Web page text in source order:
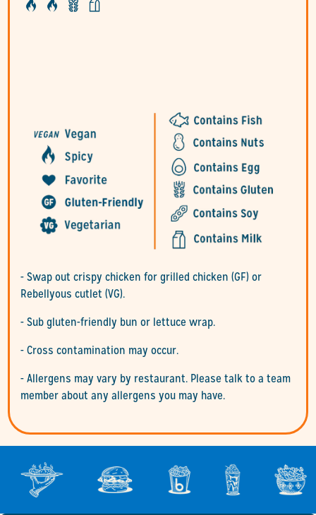
- Swap out crispy chicken for grilled chicken (GF) or
Rebellyous cutlet (VG).
- Sub gluten-friendly bun or lettuce wrap.
- Cross contamination may occur.
- Allergens may vary by restaurant. Please talk to a team
member about any allergens you may have.